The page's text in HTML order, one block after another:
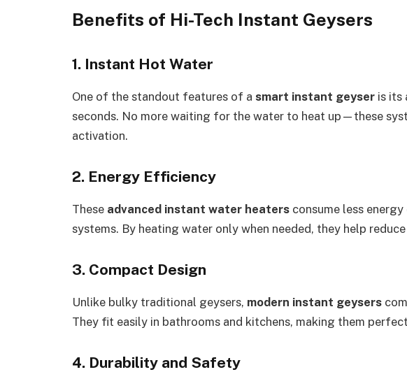
Benefits of Hi-Tech Instant Geysers
1. Instant Hot Water
One of the standout features of a smart instant geyser is its
seconds. No more waiting for the water to heat up—these
activation.
2. Energy Efficiency
These advanced instant water heaters consume less
systems. By heating water only when needed, they help
3. Compact Design
Unlike bulky traditional geysers, modern instant geysers
They fit easily in bathrooms and kitchens, making them
4. Durability and Safety